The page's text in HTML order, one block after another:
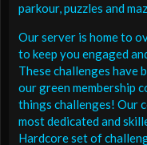
parkour, puzzles and
Our server is home to
to keep you engaged
These challenges have
our green membership
things challenges! Our
most dedicated and
Hardcore set of